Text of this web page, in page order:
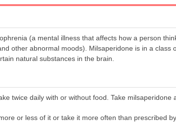
(a mental illness that affects how a person
other abnormal moods). Milsaperidone is in a class
natural substances in the brain.
twice daily with or without food. Take milsaperidone
or less of it or take it more often than prescribed